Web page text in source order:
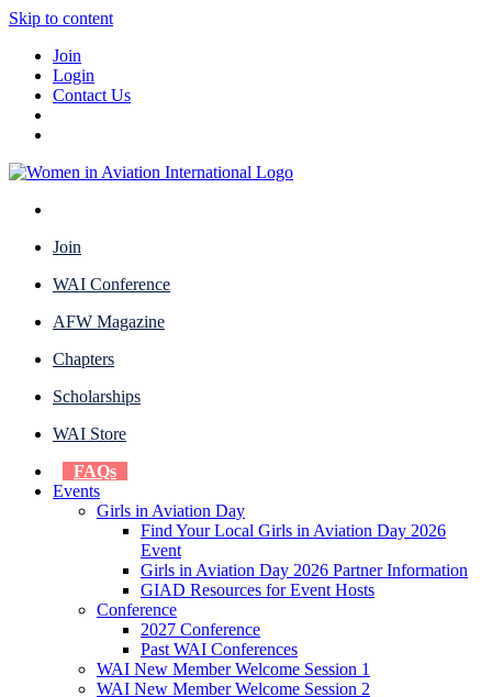
Skip to content
Join
Login
Contact Us
Join
WAI Conference
AFW Magazine
Chapters
Scholarships
WAI Store
FAQs
Events
Girls in Aviation Day
Find Your Local Girls in Aviation Day 2026
Event
Girls in Aviation Day 2026 Partner Information
GIAD Resources for Event Hosts
Conference
2027 Conference
Past WAI Conferences
WAI New Member Welcome Session 1
WAI New Member Welcome Session 2